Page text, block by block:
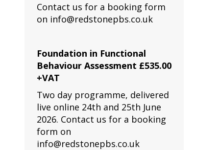
Contact us for a booking form
on info@redstonepbs.co.uk
Foundation in Functional
Behaviour Assessment £535.00
+VAT
Two day programme, delivered
live online 24th and 25th June
2026. Contact us for a booking
form on
info@redstonepbs.co.uk